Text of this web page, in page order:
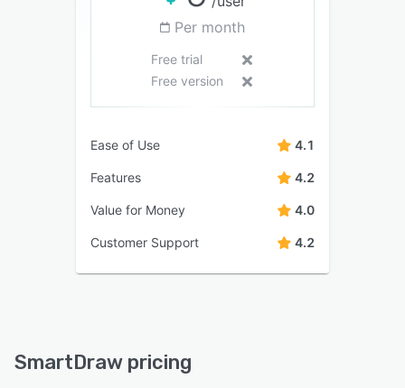
Per month
Free trial
Free version
Ease of Use 4.1
Features 4.2
Value for Money 4.0
Customer Support 4.2
SmartDraw pricing